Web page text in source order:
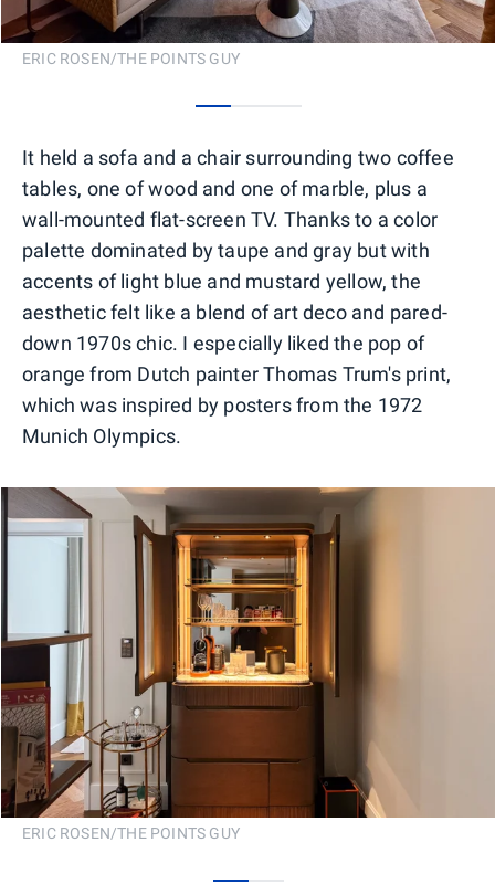
ERIC ROSEN/THE POINTS GUY
It held a sofa and a chair surrounding two coffee
tables, one of wood and one of marble, plus a
wall-mounted flat-screen TV. Thanks to a color
palette dominated by taupe and gray but with
accents of light blue and mustard yellow, the
aesthetic felt like a blend of art deco and pared-
down 1970s chic. I especially liked the pop of
orange from Dutch painter Thomas Trum's print,
which was inspired by posters from the 1972
Munich Olympics.
ERIC ROSEN/THE POINTS GUY